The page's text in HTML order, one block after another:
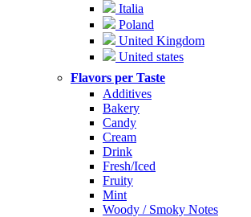
Italia
Poland
United Kingdom
United states
Flavors per Taste
Additives
Bakery
Candy
Cream
Drink
Fresh/Iced
Fruity
Mint
Woody / Smoky Notes